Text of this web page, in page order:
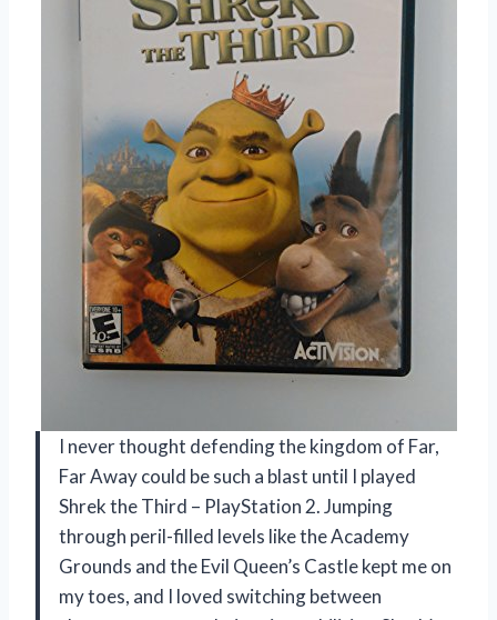
I never thought defending the kingdom of Far,
Far Away could be such a blast until I played
Shrek the Third – PlayStation 2. Jumping
through peril-filled levels like the Academy
Grounds and the Evil Queen’s Castle kept me on
my toes, and I loved switching between